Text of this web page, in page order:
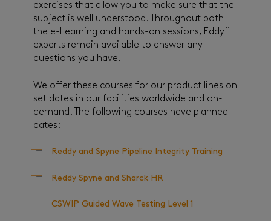
exercises that allow you to make sure that the
subject is well understood. Throughout both
the e-Learning and hands-on sessions, Eddyfi
experts remain available to answer any
questions you have.
We offer these courses for our product lines on
set dates in our facilities worldwide and on-
demand. The following courses have planned
dates:
Reddy and Spyne Pipeline Integrity Training
Reddy Spyne and Sharck HR
CSWIP Guided Wave Testing Level 1